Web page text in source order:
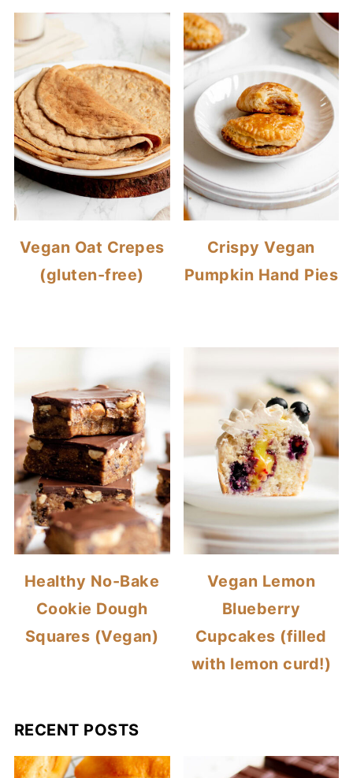
Vegan Oat Crepes
(gluten-free)
Crispy Vegan
Pumpkin Hand Pies
Healthy No-Bake
Cookie Dough
Squares (Vegan)
Vegan Lemon
Blueberry
Cupcakes (filled
with lemon curd!)
RECENT POSTS